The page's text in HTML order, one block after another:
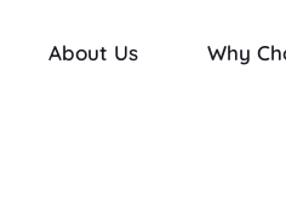
About Us Why